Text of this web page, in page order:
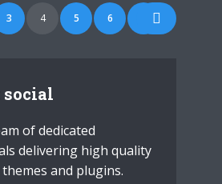
social
of dedicated
delivering high quality
and plugins.
3 4 5 6